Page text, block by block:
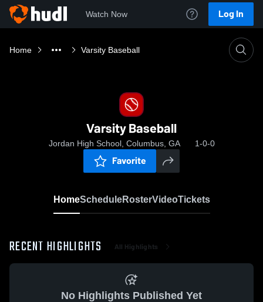
Watch Now Log In
Home Varsity Baseball
Varsity Baseball
Jordan High School, Columbus, GA 1-0-0
Favorite
HomeScheduleRosterVideoTickets
RECENT HIGHLIGHTS All Highlights
No Highlights Published Yet